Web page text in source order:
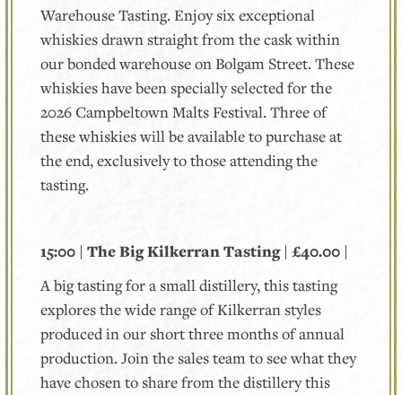
Warehouse Tasting. Enjoy six exceptional
whiskies drawn straight from the cask within
our bonded warehouse on Bolgam Street. These
whiskies have been specially selected for the
2026 Campbeltown Malts Festival. Three of
these whiskies will be available to purchase at
the end, exclusively to those attending the
tasting.
15:00 | The Big Kilkerran Tasting | £40.00 |
A big tasting for a small distillery, this tasting
explores the wide range of Kilkerran styles
produced in our short three months of annual
production. Join the sales team to see what they
have chosen to share from the distillery this